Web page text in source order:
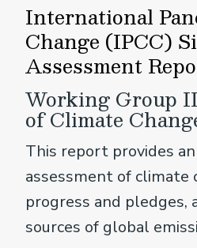
International
Change (IPCC)
Assessment
Working Group
of Climate
This report provides
assessment of climate
progress and pledges,
sources of global